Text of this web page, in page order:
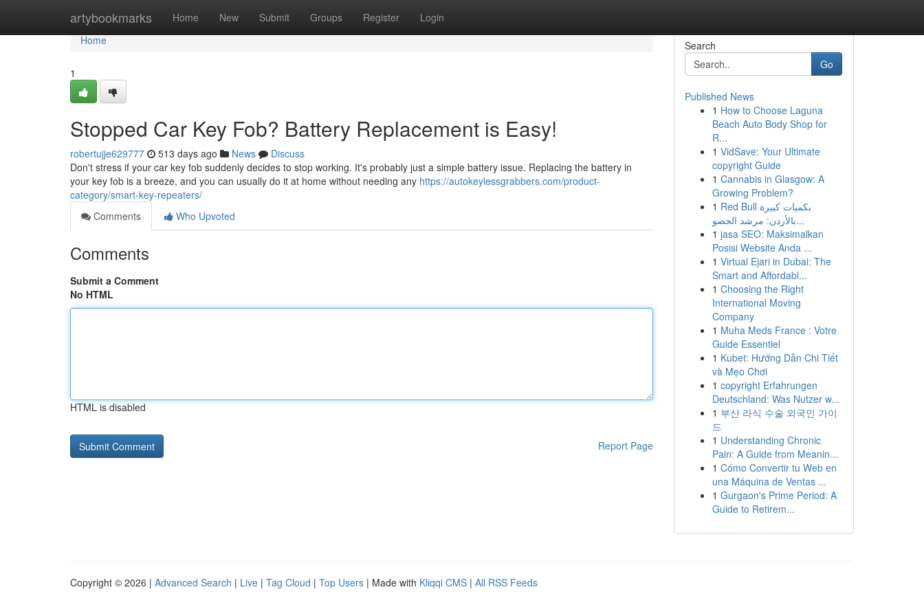
artybookmarks Home New Submit Groups Register Login
Home
Home
1
Stopped Car Key Fob? Battery Replacement is Easy!
robertujje629777 513 days ago News
Discuss
Don't stress if your car key fob suddenly decides to stop working. It's probably just a simple battery issue. Replacing the battery in
your key fob is a breeze, and you can usually do it at home without needing any https://autokeylessgrabbers.com/product-
category/smart-key-repeaters/
Comments
Who Upvoted
Comments
Submit a Comment
No HTML
HTML is disabled
Report Page
Search
Go
Published News
1 How to Choose Laguna
Beach Auto Body Shop for
R...
1 VidSave: Your Ultimate
copyright Guide
1 Cannabis in Glasgow: A
Growing Problem?
1 Red Bull بكميات كبيرة
بالأردن: مرشد الحصو...
1 jasa SEO: Maksimalkan
Posisi Website Anda ...
1 Virtual Ejari in Dubai: The
Smart and Affordabl...
1 Choosing the Right
International Moving
Company
1 Muha Meds France : Votre
Guide Essentiel
1 Kubet: Hướng Dẫn Chi Tiết
và Mẹo Chơi
1 copyright Erfahrungen
Deutschland: Was Nutzer w...
1 부산 라식 수술 외국인 가이
드
1 Understanding Chronic
Pain: A Guide from Meanin...
1 Cómo Convertir tu Web en
una Máquina de Ventas ...
1 Gurgaon's Prime Period: A
Guide to Retirem...
Copyright © 2026 | Advanced Search | Live | Tag Cloud | Top Users | Made with Kliqqi CMS | All RSS Feeds